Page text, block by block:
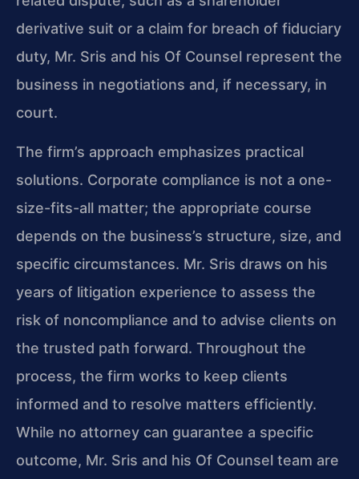
derivative suit or a claim for breach of fiduciary
duty, Mr. Sris and his Of Counsel represent the
business in negotiations and, if necessary, in
court.
The firm’s approach emphasizes practical
solutions. Corporate compliance is not a one-
size-fits-all matter; the appropriate course
depends on the business’s structure, size, and
specific circumstances. Mr. Sris draws on his
years of litigation experience to assess the
risk of noncompliance and to advise clients on
the trusted path forward. Throughout the
process, the firm works to keep clients
informed and to resolve matters efficiently.
While no attorney can guarantee a specific
outcome, Mr. Sris and his Of Counsel team are